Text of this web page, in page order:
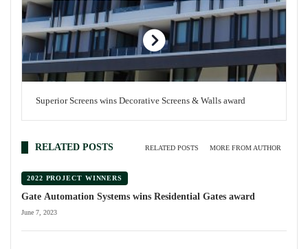
Superior Screens wins Decorative Screens & Walls award
RELATED POSTS RELATED POSTS MORE FROM AUTHOR
2022 PROJECT WINNERS
Gate Automation Systems wins Residential Gates award
June 7, 2023